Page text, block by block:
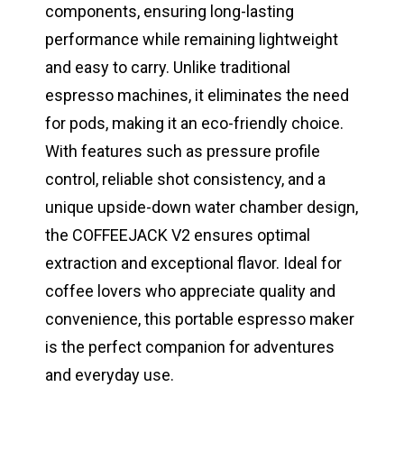
components, ensuring long-lasting
performance while remaining lightweight
and easy to carry. Unlike traditional
espresso machines, it eliminates the need
for pods, making it an eco-friendly choice.
With features such as pressure profile
control, reliable shot consistency, and a
unique upside-down water chamber design,
the COFFEEJACK V2 ensures optimal
extraction and exceptional flavor. Ideal for
coffee lovers who appreciate quality and
convenience, this portable espresso maker
is the perfect companion for adventures
and everyday use.